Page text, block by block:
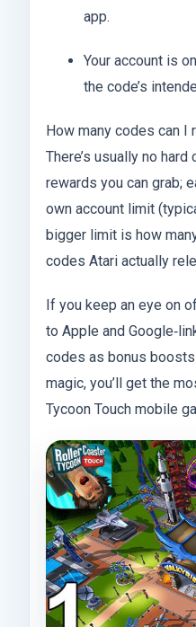
app.
Your account is
the code’s
How many codes can I
There’s usually no
rewards you can grab;
own account limit
bigger limit is how
codes Atari actually
If you keep an eye on
to Apple and
codes as bonus boosts
magic, you’ll get the
Tycoon Touch mobile